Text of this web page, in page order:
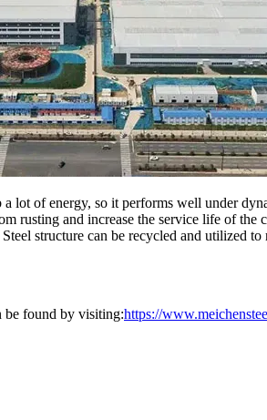
lot of energy, so it performs well under
rusting and increase the service life of the
structure can be recycled and utilized
be found by visiting:https://